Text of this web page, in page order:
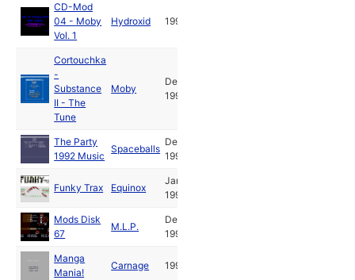
CD-Mod
04 - Moby
Vol. 1
Hydroxid 1992
Cortouchka
-
Substance
II - The
Tune
Moby
Dec
1992
The Party
1992 Music
Spaceballs
Dec
1992
Funky Trax Equinox
Jan
1993
Mods Disk
67
M.L.P.
Dec
1993
Manga
Mania!
Carnage 1995